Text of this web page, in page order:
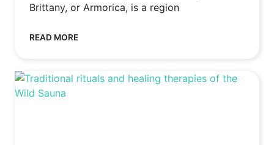
Brittany, or Armorica, is a region
READ MORE